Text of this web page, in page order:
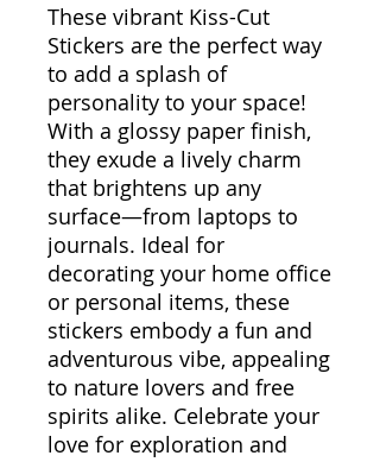
These vibrant Kiss-Cut
Stickers are the perfect way
to add a splash of
personality to your space!
With a glossy paper finish,
they exude a lively charm
that brightens up any
surface—from laptops to
journals. Ideal for
decorating your home office
or personal items, these
stickers embody a fun and
adventurous vibe, appealing
to nature lovers and free
spirits alike. Celebrate your
love for exploration and